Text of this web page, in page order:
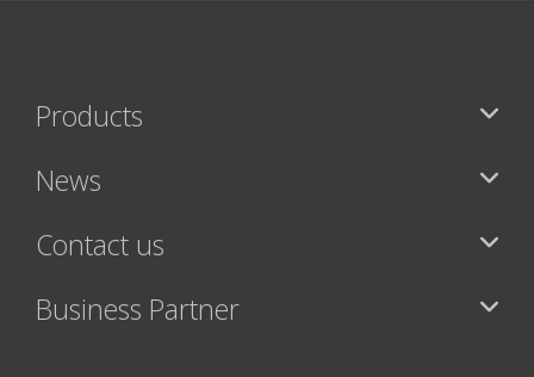
Products
News
Contact us
Business Partner